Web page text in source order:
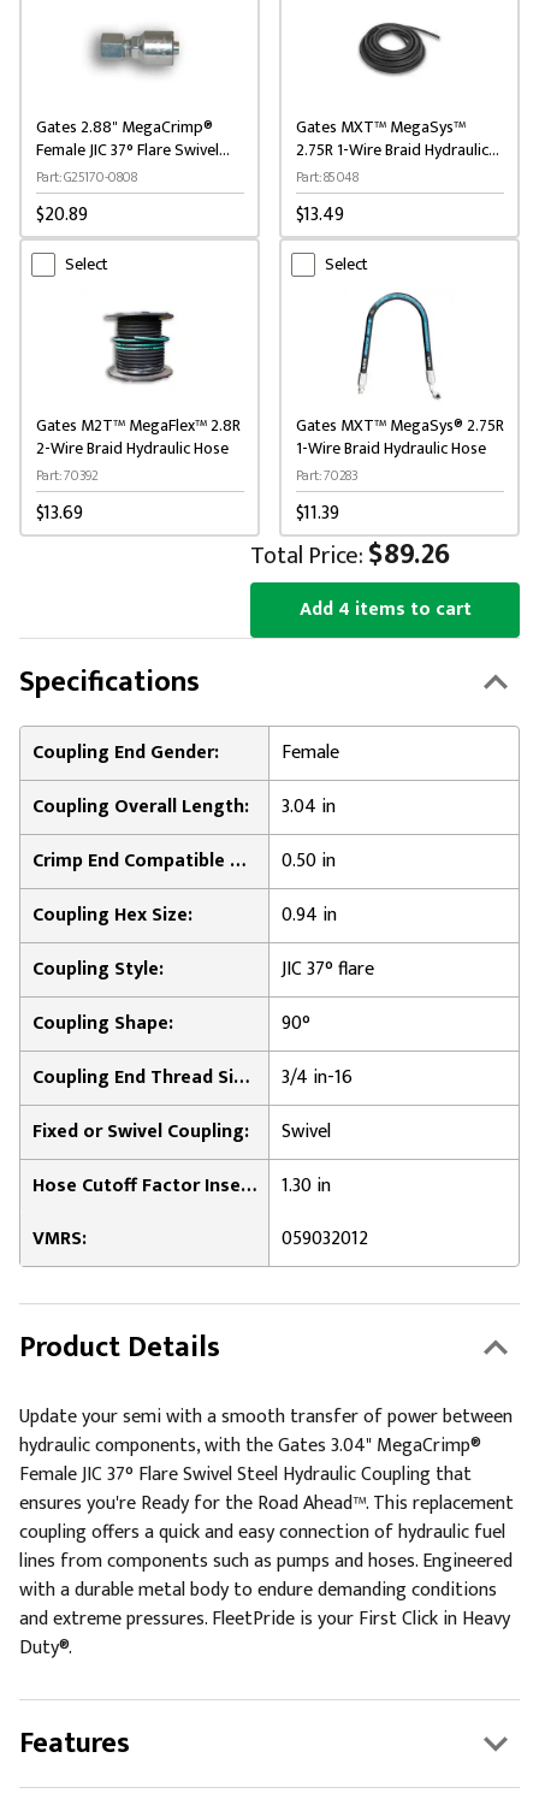
Gates 2.88" MegaCrimp®
Female JIC 37° Flare Swivel
Hydraulic Coupling
Part: G25170-0808
$20.89
Gates MXT™ MegaSys™
2.75R 1-Wire Braid Hydraulic
Hose
Part: 85048
$13.49
Select
Gates M2T™ MegaFlex™ 2.8R
2-Wire Braid Hydraulic Hose
Part: 70392
$13.69
Select
Gates MXT™ MegaSys® 2.75R
1-Wire Braid Hydraulic Hose
Part: 70283
$11.39
Total Price:$89.26
Add 4 items to cart
Specifications
Coupling End Gender:
Female
Coupling Overall Length:
3.04 in
Crimp End Compatible Hose Inner Diameter:
0.50 in
Coupling Hex Size:
0.94 in
Coupling Style:
JIC 37° flare
Coupling Shape:
90°
Coupling End Thread Size:
3/4 in-16
Fixed or Swivel Coupling:
Swivel
Hose Cutoff Factor Insertion Length:
1.30 in
VMRS:
059032012
Product Details
Update your semi with a smooth transfer of power between
hydraulic components, with the Gates 3.04" MegaCrimp®
Female JIC 37° Flare Swivel Steel Hydraulic Coupling that
ensures you're Ready for the Road Ahead™. This replacement
coupling offers a quick and easy connection of hydraulic fuel
lines from components such as pumps and hoses. Engineered
with a durable metal body to endure demanding conditions
and extreme pressures. FleetPride is your First Click in Heavy
Duty®.
Features